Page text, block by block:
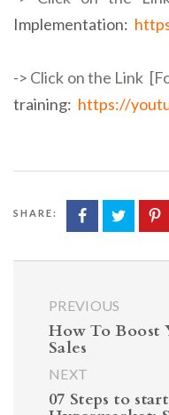
Implementation:
-> Click on the Link
training: https://
SHARE:
PREVIOUS
How To Boost
Sales
NEXT
07 Steps to